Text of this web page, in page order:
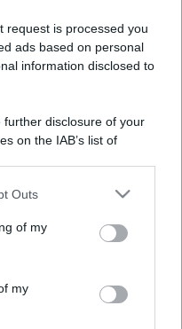
request is processed you
ads based on personal
information disclosed to
disclosure of your
on the IAB’s list of
by us to third parties
one or more Google
information including but
You may click to
its third-party tags to
Outs
of my
my